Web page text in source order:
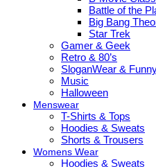
Battle of the
Big Bang
Star Trek
Gamer & Geek
Retro & 80’s
SloganWear &
Music
Halloween
Menswear
T-Shirts & Tops
Hoodies & Sweats
Shorts & Trousers
Womens Wear
Hoodies & Sweats